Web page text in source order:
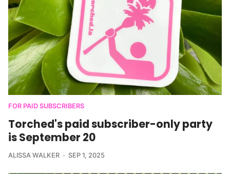
FOR PAID SUBSCRIBERS
Torched's paid subscriber-only party
is September 20
ALISSA WALKER SEP 1, 2025